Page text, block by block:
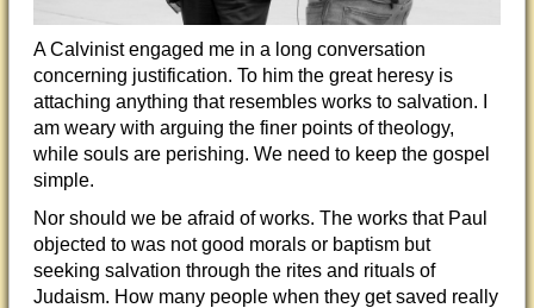
A Calvinist engaged me in a long conversation
concerning justification. To him the great heresy is
attaching anything that resembles works to salvation. I
am weary with arguing the finer points of theology,
while souls are perishing. We need to keep the gospel
simple.
Nor should we be afraid of works. The works that Paul
objected to was not good morals or baptism but
seeking salvation through the rites and rituals of
Judaism. How many people when they get saved really